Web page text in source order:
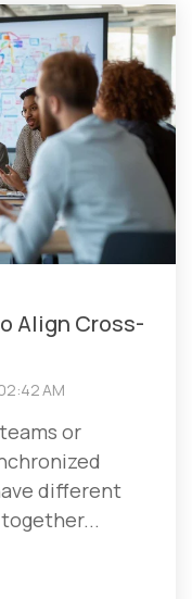
Align Cross-
AM
or
different